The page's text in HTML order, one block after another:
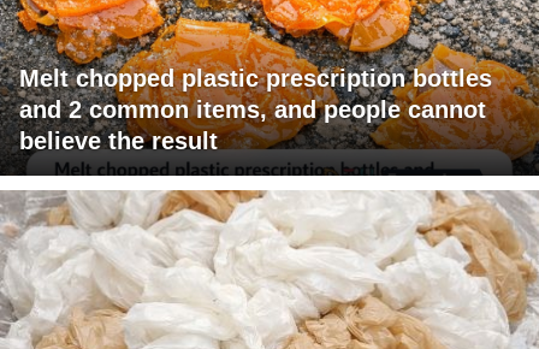
Melt chopped plastic prescription bottles
and 2 common items, and people cannot
believe the result